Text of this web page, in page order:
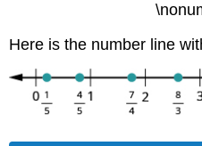
Here is the number line